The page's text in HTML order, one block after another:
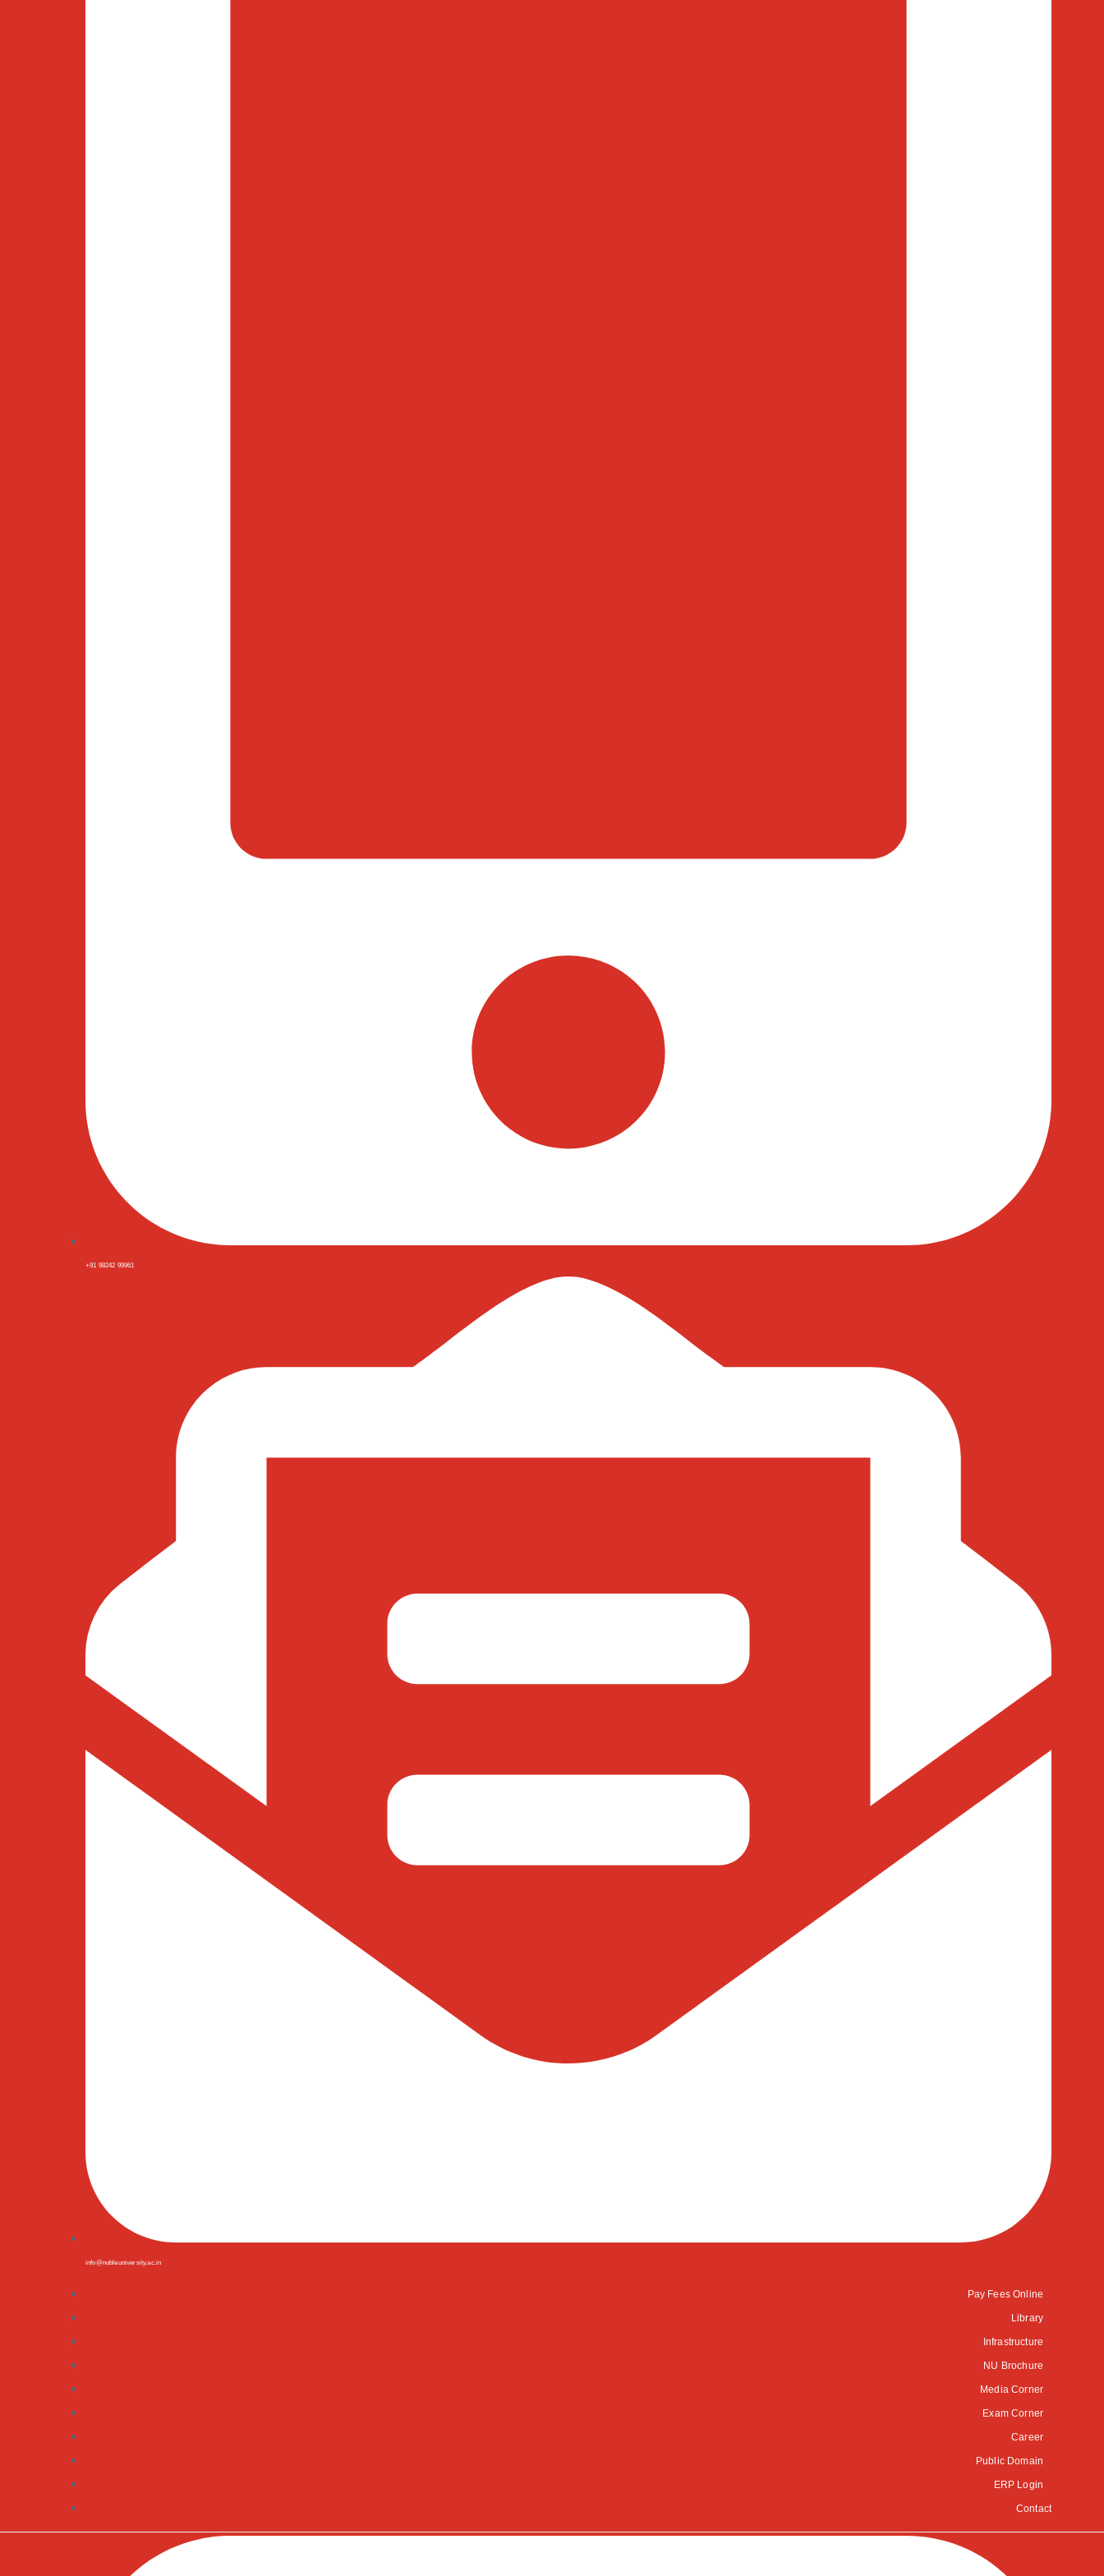
+91 98242 99961
info@nobleuniversity.ac.in
Pay Fees Online
Library
Infrastructure
NU Brochure
Media Corner
Exam Corner
Career
Public Domain
ERP Login
Contact